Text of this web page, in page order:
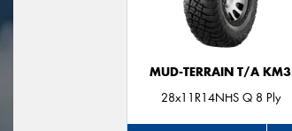
MUD-TERRAIN T/A KM3
28x11R14NHS Q 8 Ply